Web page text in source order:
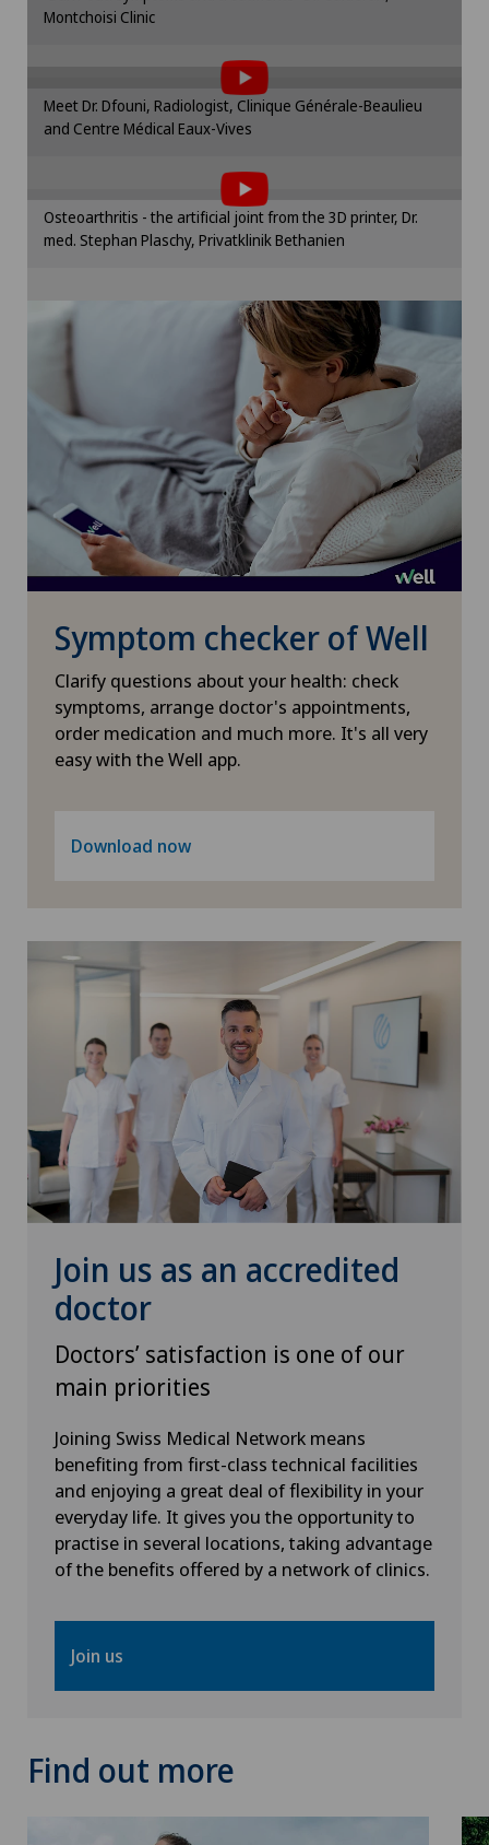
Montchoisi Clinic
To display this content, you must agree to
the use of cookies.
Please activate the corresponding option in the
cookie settings.
Meet Dr. Dfouni, Radiologist, Clinique Générale-Beaulieu
and Centre Médical Eaux-Vives
To display this content, you must agree to
the use of cookies.
Please activate the corresponding option in the
cookie settings.
Osteoarthritis - the artificial joint from the 3D printer, Dr.
med. Stephan Plaschy, Privatklinik Bethanien
Symptom checker of Well
Clarify questions about your health: check
symptoms, arrange doctor's appointments,
order medication and much more. It's all very
easy with the Well app.
Download now
Join us as an accredited
doctor
Doctors’ satisfaction is one of our
main priorities
Joining Swiss Medical Network means
benefiting from first-class technical facilities
and enjoying a great deal of flexibility in your
everyday life. It gives you the opportunity to
practise in several locations, taking advantage
of the benefits offered by a network of clinics.
Join us
Find out more